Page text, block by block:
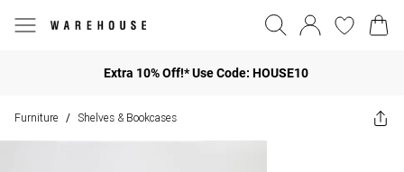
Extra 10% Off!* Use Code: HOUSE10
Furniture / Shelves & Bookcases